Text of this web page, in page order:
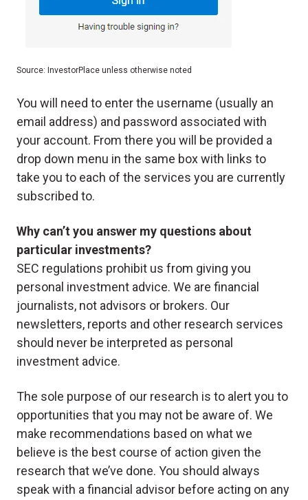
Source: InvestorPlace unless otherwise noted
You will need to enter the username (usually an
email address) and password associated with
your account. From there you will be provided a
drop down menu in the same box with links to
take you to each of the services you are currently
subscribed to.
Why can’t you answer my questions about
particular investments?
SEC regulations prohibit us from giving you
personal investment advice. We are financial
journalists, not advisors or brokers. Our
newsletters, reports and other research services
should never be interpreted as personal
investment advice.
The sole purpose of our research is to alert you to
opportunities that you may not be aware of. We
make recommendations based on what we
believe is the best course of action given the
research that we’ve done. You should always
speak with a financial advisor before acting on any